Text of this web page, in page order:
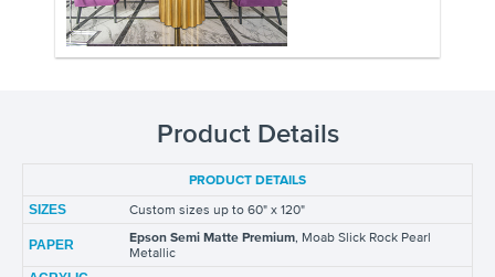
Product Details
PRODUCT DETAILS
SIZES Custom sizes up to 60" x 120"
PAPER
Epson Semi Matte Premium, Moab Slick Rock Pearl
Metallic